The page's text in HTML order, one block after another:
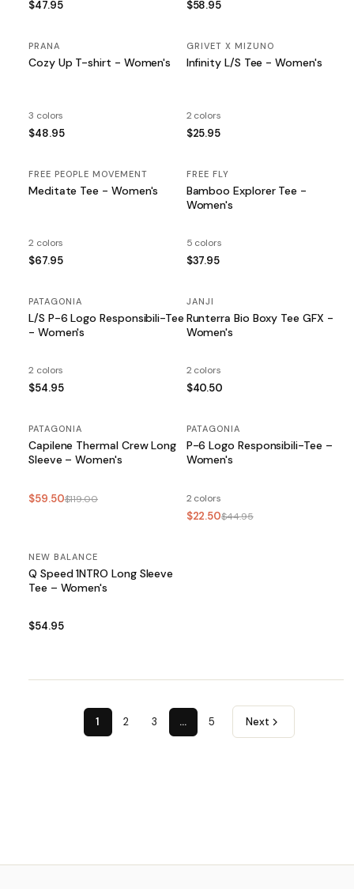
$47.95 $58.95
PRANA
Cozy Up T-shirt - Women's
3 colors
$48.95
GRIVET X MIZUNO
Infinity L/S Tee - Women's
2 colors
$25.95
FREE PEOPLE MOVEMENT
Meditate Tee - Women's
2 colors
$67.95
FREE FLY
Bamboo Explorer Tee -
Women's
5 colors
$37.95
PATAGONIA
L/S P-6 Logo Responsibili-Tee
- Women's
2 colors
$54.95
JANJI
Runterra Bio Boxy Tee GFX -
Women's
2 colors
$40.50
SALE
PATAGONIA
Capilene Thermal Crew Long
Sleeve – Women's
$59.50$119.00
SALE
PATAGONIA
P-6 Logo Responsibili-Tee –
Women's
2 colors
$22.50$44.95
NEW BALANCE
Q Speed 1NTRO Long Sleeve
Tee – Women's
$54.95
1 2 3 … 5 Next